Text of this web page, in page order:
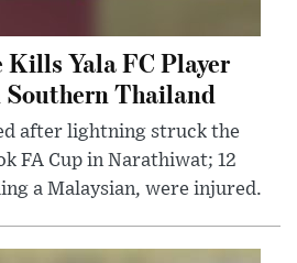
Yala FC Player
Thailand
after lightning struck the
FA Cup in Narathiwat; 12
a Malaysian, were injured.